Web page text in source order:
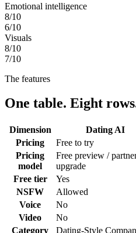
Emotional intelligence
8/10
6/10
Visuals
8/10
7/10
The features
One table. Eight
Dimension Dating AI
Pricing
Free to try
Pricing
model
Free preview /
upgrade
Free tier
Yes
NSFW
Allowed
Voice
No
Video
No
Category
Dating-Style